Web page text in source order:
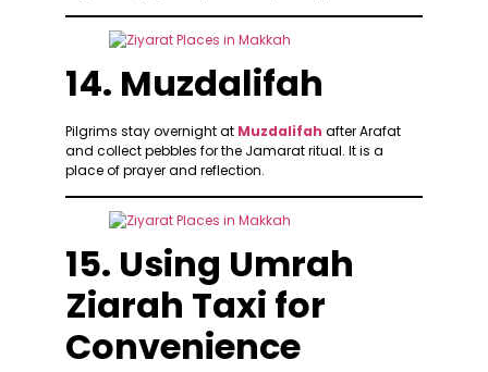
14. Muzdalifah
Pilgrims stay overnight at Muzdalifah after Arafat
and collect pebbles for the Jamarat ritual. It is a
place of prayer and reflection.
15. Using Umrah
Ziarah Taxi for
Convenience